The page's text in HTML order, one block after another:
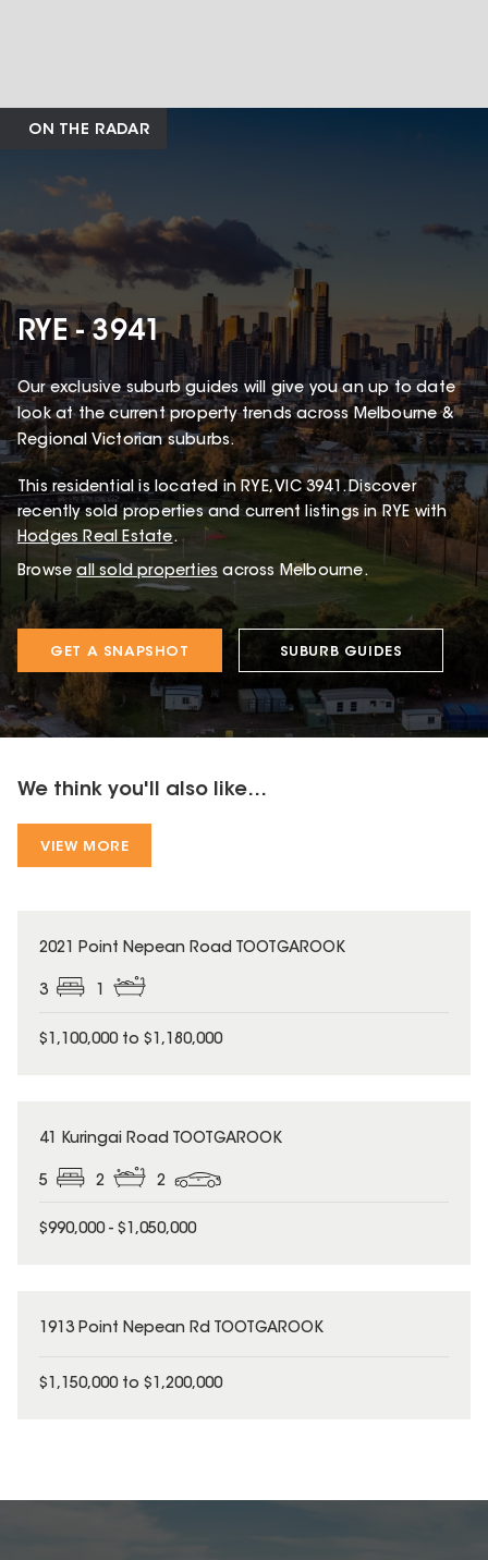
ON THE RADAR
RYE - 3941
Our exclusive suburb guides will give you an up to date
look at the current property trends across Melbourne &
Regional Victorian suburbs.
Thisresidentialis located in RYE, VIC 3941 .Discover
recently sold properties and current listings in RYE with
Hodges Real Estate.
Browse all sold properties across Melbourne.
GET A SNAPSHOT SUBURB GUIDES
We think you'll also like...
VIEW MORE
2021 Point Nepean Road TOOTGAROOK
3 1
$1,100,000 to $1,180,000
41 Kuringai Road TOOTGAROOK
5 2 2
$990,000 - $1,050,000
1913 Point Nepean Rd TOOTGAROOK
$1,150,000 to $1,200,000